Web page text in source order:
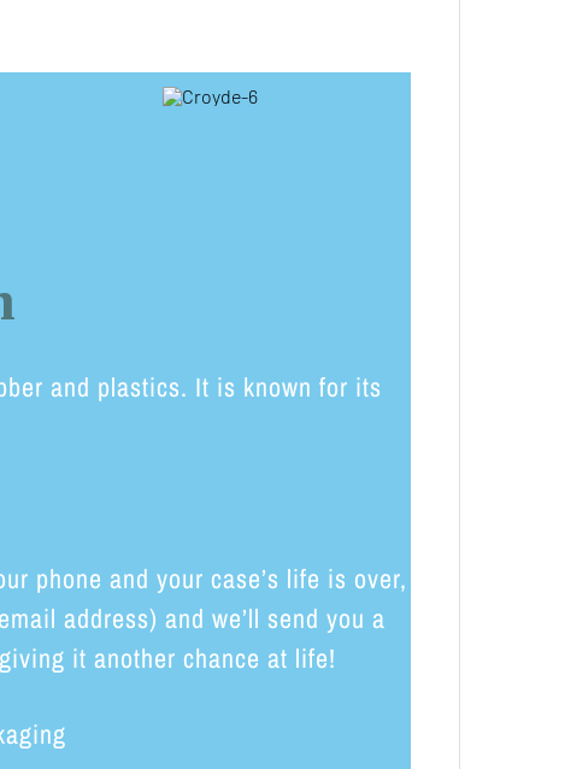
and plastics. It is known for its
phone and your case’s life is over,
address) and we’ll send you a
it another chance at life!